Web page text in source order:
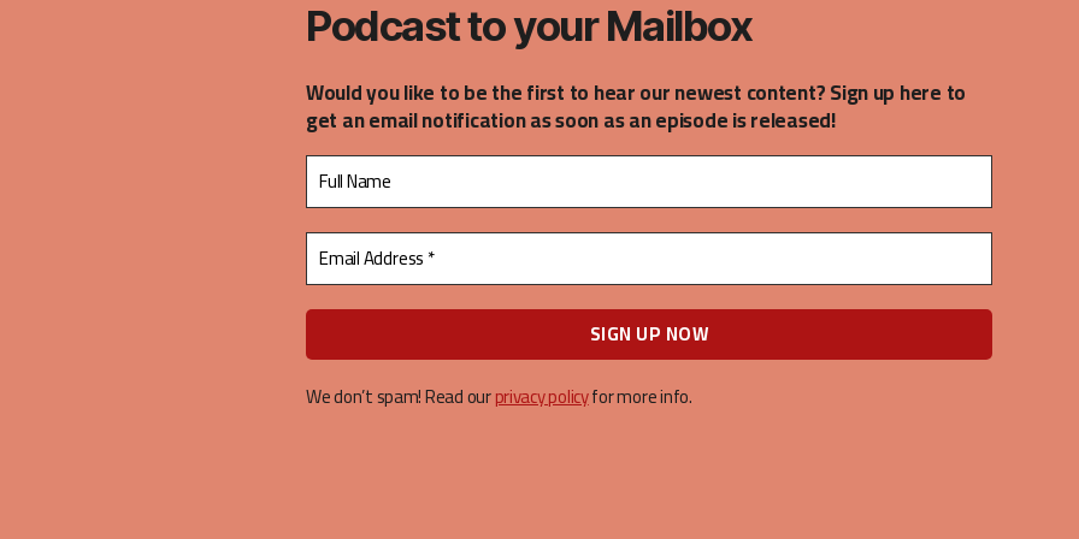
Podcast to your Mailbox
Would you like to be the first to hear our newest content? Sign up here to
get an email notification as soon as an episode is released!
We don’t spam! Read ourprivacy policyfor more info.